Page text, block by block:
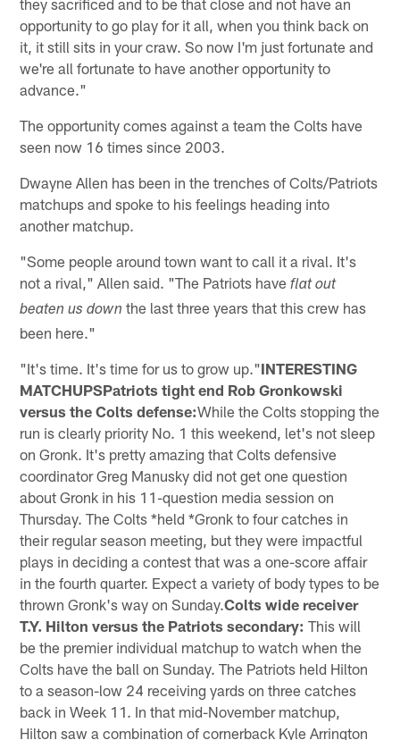
opportunity to go play for it all, when you think back on
it, it still sits in your craw. So now I'm just fortunate and
we're all fortunate to have another opportunity to
advance."
The opportunity comes against a team the Colts have
seen now 16 times since 2003.
Dwayne Allen has been in the trenches of Colts/Patriots
matchups and spoke to his feelings heading into
another matchup.
"Some people around town want to call it a rival. It's
not a rival," Allen said. "The Patriots haveflat out
beaten us down the last three years that this crew has
been here."
"It's time. It's time for us to grow up."INTERESTING
MATCHUPSPatriots tight end Rob Gronkowski
versus the Colts defense:While the Colts stopping the
run is clearly priority No. 1 this weekend, let's not sleep
on Gronk. It's pretty amazing that Colts defensive
coordinator Greg Manusky did not get one question
about Gronk in his 11-question media session on
Thursday. The Colts *held *Gronk to four catches in
their regular season meeting, but they were impactful
plays in deciding a contest that was a one-score affair
in the fourth quarter. Expect a variety of body types to be
thrown Gronk's way on Sunday.Colts wide receiver
T.Y. Hilton versus the Patriots secondary: This will
be the premier individual matchup to watch when the
Colts have the ball on Sunday. The Patriots held Hilton
to a season-low 24 receiving yards on three catches
back in Week 11. In that mid-November matchup,
Hilton saw a combination of cornerback Kyle Arrington